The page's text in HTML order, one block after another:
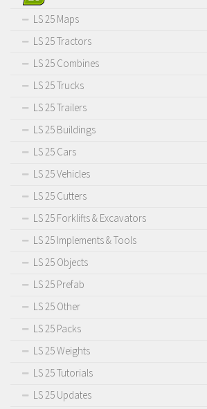
LS 25 Maps
LS 25 Tractors
LS 25 Combines
LS 25 Trucks
LS 25 Trailers
LS 25 Buildings
LS 25 Cars
LS 25 Vehicles
LS 25 Cutters
LS 25 Forklifts & Excavators
LS 25 Implements & Tools
LS 25 Objects
LS 25 Prefab
LS 25 Other
LS 25 Packs
LS 25 Weights
LS 25 Tutorials
LS 25 Updates